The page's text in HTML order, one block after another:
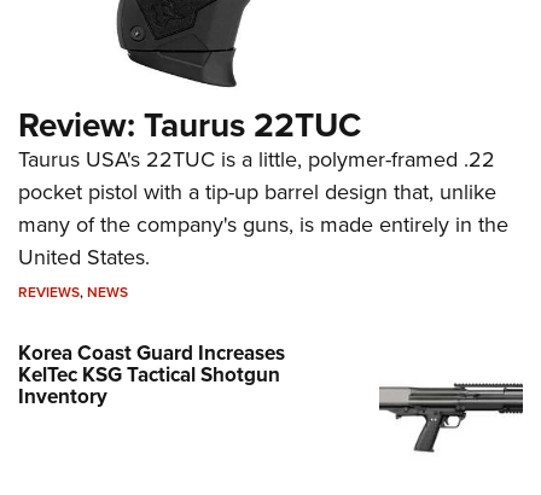
Review: Taurus 22TUC
Taurus USA's 22TUC is a little, polymer-framed .22
pocket pistol with a tip-up barrel design that, unlike
many of the company's guns, is made entirely in the
United States.
REVIEWS,NEWS
Korea Coast Guard Increases
KelTec KSG Tactical Shotgun
Inventory